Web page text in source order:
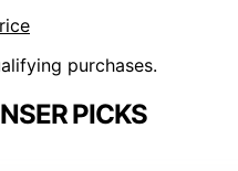
purchases.
PICKS